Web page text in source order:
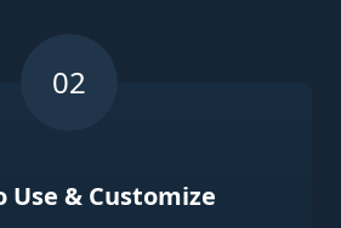
Use & Customize